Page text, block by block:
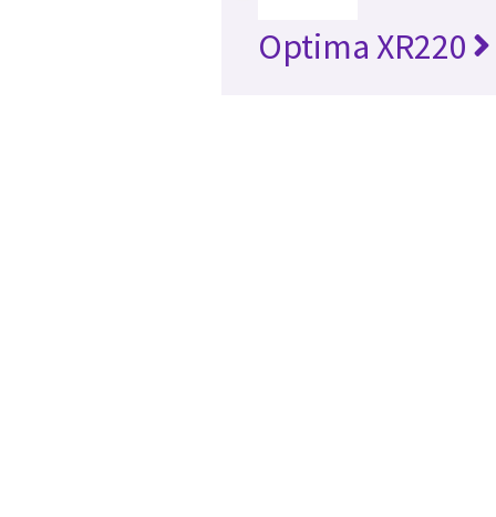
Optima XR220